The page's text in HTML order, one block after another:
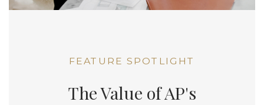
FEATURE SPOTLIGHT
The Value of AP's